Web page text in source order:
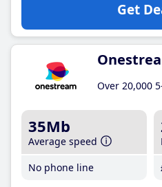
Get
Over 20,000
35Mb
Average speed
No phone line